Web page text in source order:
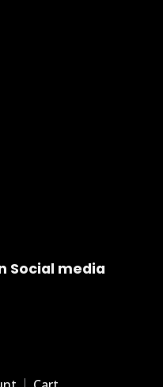
Social media